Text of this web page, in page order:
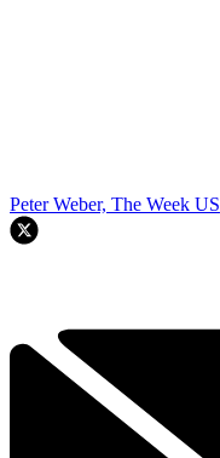
Peter Weber, The Week US